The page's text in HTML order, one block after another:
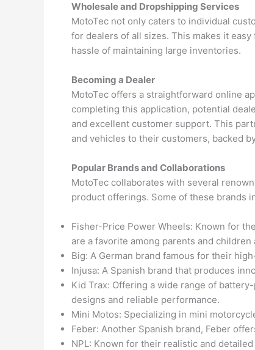
Wholesale and Dropshipping Services
MotoTec not only caters to individual
for dealers of all sizes. This makes it
hassle of maintaining large inventories.
Becoming a Dealer
MotoTec offers a straightforward online
completing this application, potential
and excellent customer support. This
and vehicles to their customers, backed
Popular Brands and Collaborations
MotoTec collaborates with several
product offerings. Some of these brands
Fisher-Price Power Wheels: Known for
are a favorite among parents and children
Big: A German brand famous for their
Injusa: A Spanish brand that produces
Kid Trax: Offering a wide range of
designs and reliable performance.
Mini Motos: Specializing in mini
Feber: Another Spanish brand, Feber
NPL: Known for their realistic and